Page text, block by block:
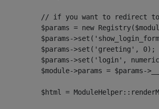
// if you want to redirect
$params = new
$params-
$params->set('greeting',
$params->set('login',
$module->params = $params-
$html =